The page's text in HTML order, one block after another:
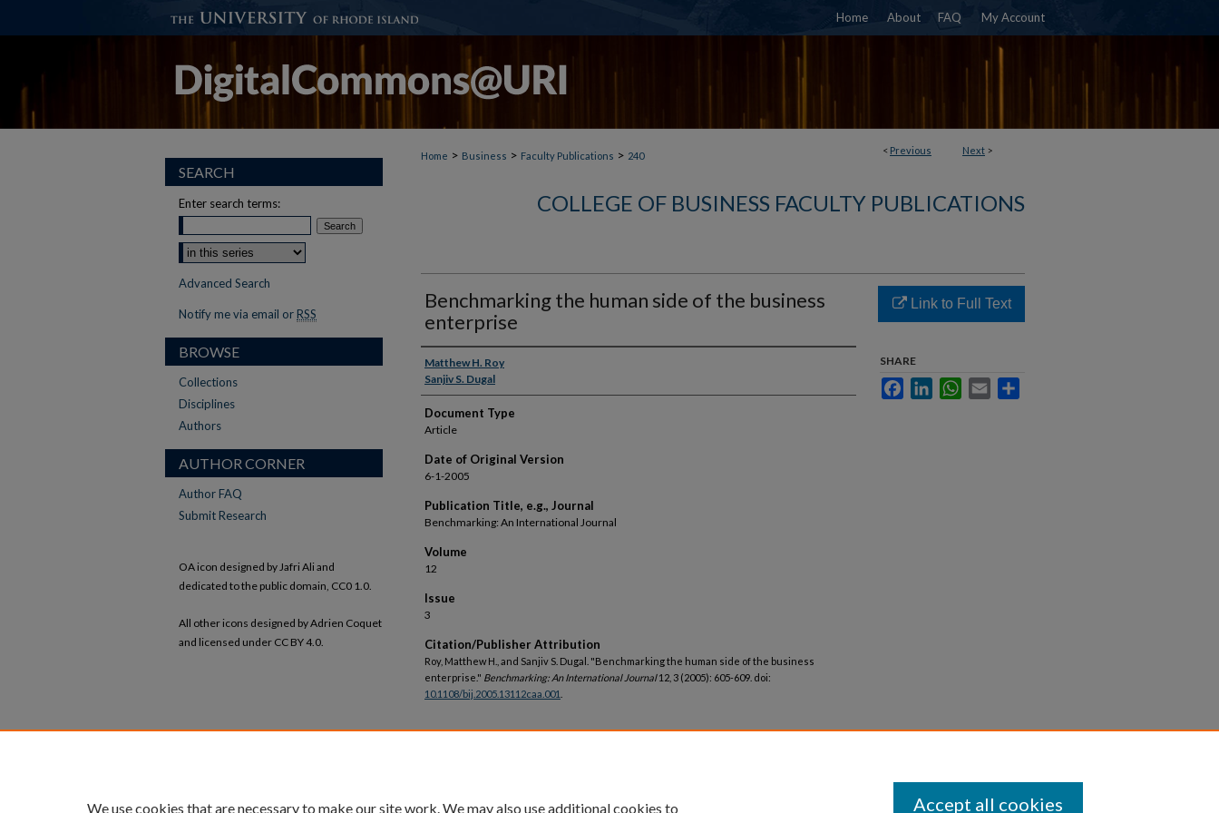
Home About FAQ My Account
< Previous Next >
Home > Business > Faculty Publications > 240
COLLEGE OF BUSINESS FACULTY PUBLICATIONS
Benchmarking the human side of the business
enterprise
Authors
Matthew H. Roy
Sanjiv S. Dugal
Document Type
Article
Date of Original Version
6-1-2005
Publication Title, e.g., Journal
Benchmarking: An International Journal
Volume
12
Issue
3
Citation/Publisher Attribution
Roy, Matthew H., and Sanjiv S. Dugal. "Benchmarking the human side of the business
enterprise." Benchmarking: An International Journal12, 3 (2005): 605-609. doi:
10.1108/bij.2005.13112caa.001
Link to Full Text
SHARE
FacebookLinkedInWhatsApp
Email
DOI
SEARCH
Enter search terms:
Select context to search:
Advanced Search
Notify me via email or RSS
BROWSE
Collections
Disciplines
Authors
AUTHOR CORNER
Author FAQ
Submit Research
OA icon designed by Jafri Ali and
dedicated to the public domain, CC0 1.0.
All other icons designed by Adrien Coquet
and licensed under CC BY 4.0.
We use cookies that are necessary to make our site work. We may also use additional cookies to Accept all cookies